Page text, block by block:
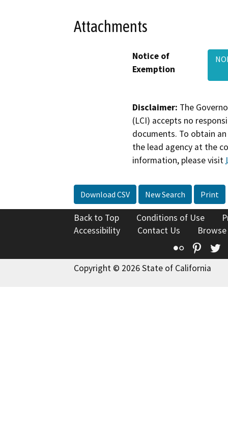
Attachments
Notice of
Exemption
Disclaimer: The
(LCI) accepts no
documents. To obtain
the lead agency at the
information, please visit
Download CSV New Search Print
Back to Top Conditions of Use
Accessibility
Contact Us
Flickr
Copyright © 2026 State of California